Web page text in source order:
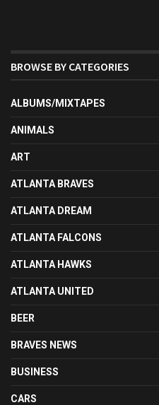
BROWSE BY CATEGORIES
ALBUMS/MIXTAPES
ANIMALS
ART
ATLANTA BRAVES
ATLANTA DREAM
ATLANTA FALCONS
ATLANTA HAWKS
ATLANTA UNITED
BEER
BRAVES NEWS
BUSINESS
CARS